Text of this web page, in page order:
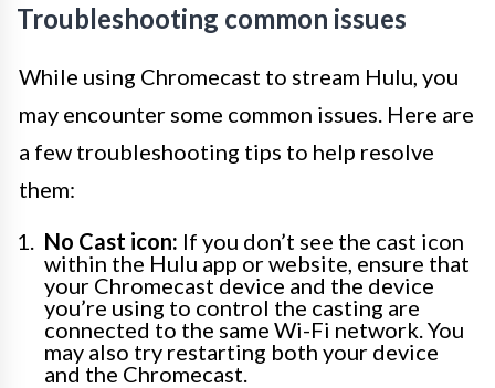
Troubleshooting common issues
While using Chromecast to stream Hulu, you
may encounter some common issues. Here are
a few troubleshooting tips to help resolve
them:
No Cast icon: If you don’t see the cast icon
within the Hulu app or website, ensure that
your Chromecast device and the device
you’re using to control the casting are
connected to the same Wi-Fi network. You
may also try restarting both your device
and the Chromecast.